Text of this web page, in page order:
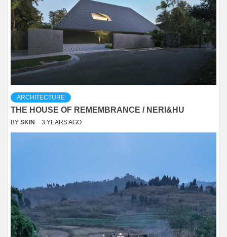
ARCHITECTURE
THE HOUSE OF REMEMBRANCE / NERI&HU
BY SKIN 3 YEARS AGO